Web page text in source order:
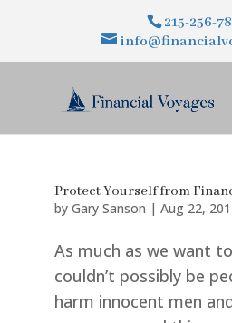
215-256-
Protect Yourself from
by Gary Sanson | Aug 22,
As much as we want
couldn’t possibly be
harm innocent men